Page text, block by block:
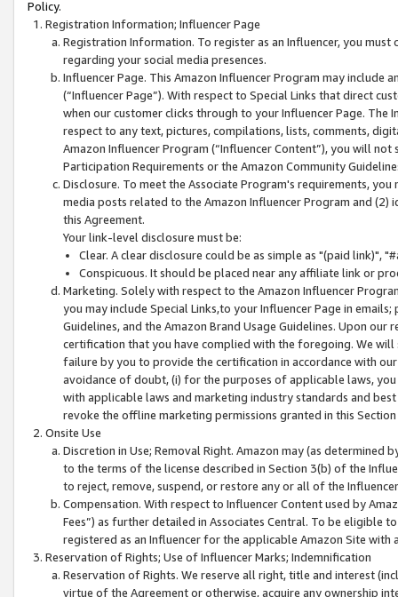
Policy.
Registration Information; Influencer Page
Registration Information. To register as an Influencer, you
regarding your social media presences.
Influencer Page. This Amazon Influencer Program may include
(“Influencer Page”). With respect to Special Links that direct
when our customer clicks through to your Influencer Page. The
respect to any text, pictures, compilations, lists, comments,
Amazon Influencer Program (“Influencer Content”), you will
Participation Requirements or the Amazon Community
Disclosure. To meet the Associate Program's requirements,
media posts related to the Amazon Influencer Program and
this Agreement.
Your link-level disclosure must be:
Clear. A clear disclosure could be as simple as "(paid link)",
Conspicuous. It should be placed near any affiliate link or
Marketing. Solely with respect to the Amazon Influencer
you may include Special Links,to your Influencer Page in
Guidelines, and the Amazon Brand Usage Guidelines. Upon
certification that you have complied with the foregoing. We
failure by you to provide the certification in accordance with
avoidance of doubt, (i) for the purposes of applicable laws,
with applicable laws and marketing industry standards and
revoke the offline marketing permissions granted in this
Onsite Use
Discretion in Use; Removal Right. Amazon may (as
to the terms of the license described in Section 3(b) of the
to reject, remove, suspend, or restore any or all of the
Compensation. With respect to Influencer Content used by
Fees”) as further detailed in Associates Central. To be eligible
registered as an Influencer for the applicable Amazon Site with
Reservation of Rights; Use of Influencer Marks; Indemnification
Reservation of Rights. We reserve all right, title and interest
virtue of the Agreement or otherwise, acquire any ownership